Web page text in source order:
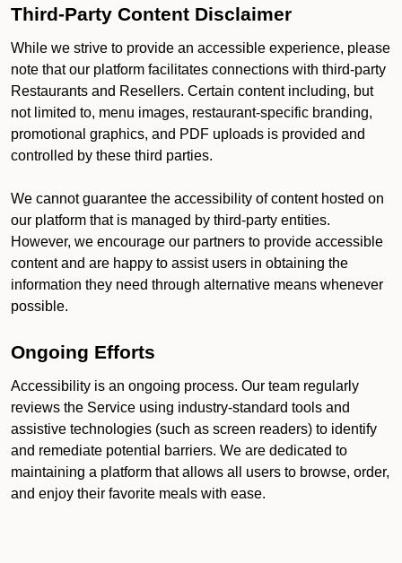
Third-Party Content Disclaimer
While we strive to provide an accessible experience, please
note that our platform facilitates connections with third-party
Restaurants and Resellers. Certain content including, but
not limited to, menu images, restaurant-specific branding,
promotional graphics, and PDF uploads is provided and
controlled by these third parties.
We cannot guarantee the accessibility of content hosted on
our platform that is managed by third-party entities.
However, we encourage our partners to provide accessible
content and are happy to assist users in obtaining the
information they need through alternative means whenever
possible.
Ongoing Efforts
Accessibility is an ongoing process. Our team regularly
reviews the Service using industry-standard tools and
assistive technologies (such as screen readers) to identify
and remediate potential barriers. We are dedicated to
maintaining a platform that allows all users to browse, order,
and enjoy their favorite meals with ease.